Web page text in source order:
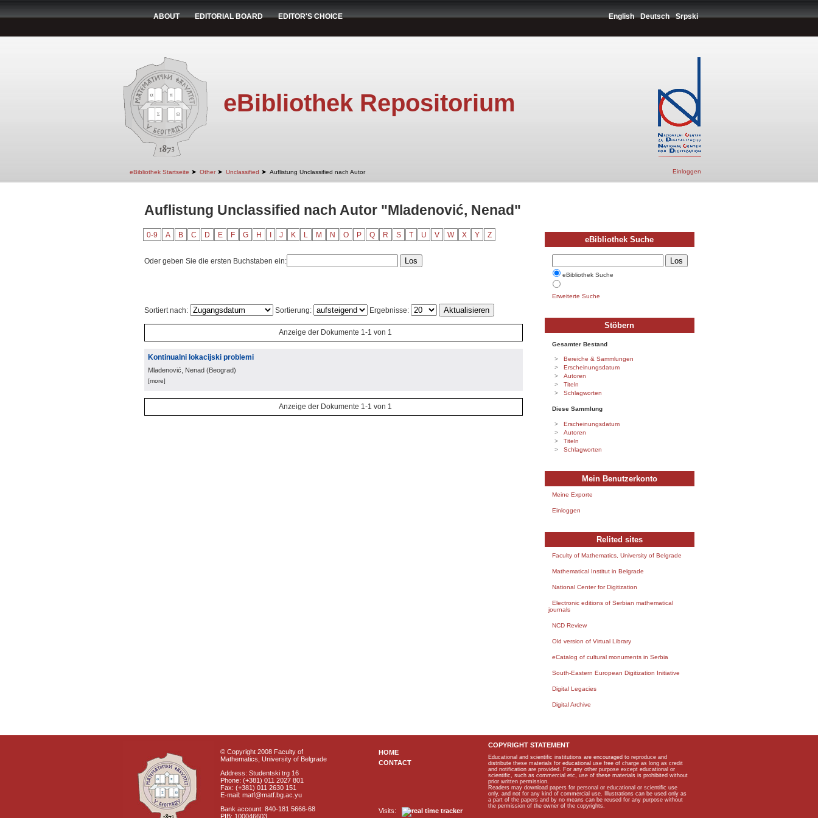
ABOUT EDITORIAL BOARD EDITOR'S CHOICE English Deutsch Srpski
eBibliothek Repositorium
eBibliothek Startseite ➤ Other ➤ Unclassified ➤ Auflistung Unclassified nach Autor Einloggen
Auflistung Unclassified nach Autor "Mladenović, Nenad"
0-9 A B C D E F G H J K L M N O P Q R S T U V W X Y Z
Oder geben Sie die ersten Buchstaben ein:
Sortiert nach: Sortierung: Ergebnisse:
Anzeige der Dokumente 1-1 von 1
Kontinualni lokacijski problemi
Mladenović, Nenad (Beograd)
[more]
Anzeige der Dokumente 1-1 von 1
eBibliothek Suche
eBibliothek Suche
Erweiterte Suche
Stöbern
Gesamter Bestand
Bereiche & Sammlungen
Erscheinungsdatum
Autoren
Titeln
Schlagworten
Diese Sammlung
Erscheinungsdatum
Autoren
Titeln
Schlagworten
Mein Benutzerkonto
Meine Exporte
Einloggen
Relited sites
Faculty of Mathematics, University of Belgrade
Mathematical Institut in Belgrade
National Center for Digitization
Electronic editions of Serbian mathematical
journals
NCD Review
Old version of Virtual Library
eCatalog of cultural monuments in Serbia
South-Eastern European Digitization Initiative
Digital Legacies
Digital Archive
© Copyright 2008 Faculty of
Mathematics, University of Belgrade
Address: Studentski trg 16
Phone: (+381) 011 2027 801
Fax: (+381) 011 2630 151
E-mail: matf@matf.bg.ac.yu
Bank account: 840-181 5666-68
PIB: 100046603
HOME
CONTACT
Visits:
COPYRIGHT STATEMENT
Educational and scientific institutions are encouraged to reproduce and
distribute these materials for educational use free of charge as long as credit
and notification are provided. For any other purpose except educational or
scientific, such as commercial etc, use of these materials is prohibited without
prior written permission.
Readers may download papers for personal or educational or scientific use
only, and not for any kind of commercial use. Illustrations can be used only as
a part of the papers and by no means can be reused for any purpose without
the permission of the owner of the copyrights.